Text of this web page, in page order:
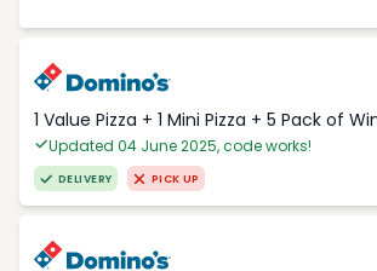
1 Value Pizza + 1 Mini Pizza + 5 Pack of
Updated 04 June 2025, code works!
DELIVERY PICK UP